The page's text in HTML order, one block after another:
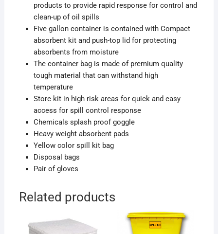
products to provide rapid response for control and
clean-up of oil spills
Five gallon container is contained with Compact
absorbent kit and push-top lid for protecting
absorbents from moisture
The container bag is made of premium quality
tough material that can withstand high
temperature
Store kit in high risk areas for quick and easy
access for spill control response
Chemicals splash proof goggle
Heavy weight absorbent pads
Yellow color spill kit bag
Disposal bags
Pair of gloves
Related products